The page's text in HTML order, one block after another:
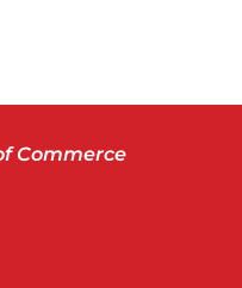
Commerce